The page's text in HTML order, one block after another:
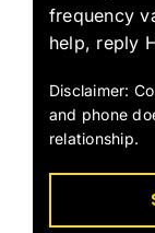
frequency
help, reply
Disclaimer:
and phone
relationship.